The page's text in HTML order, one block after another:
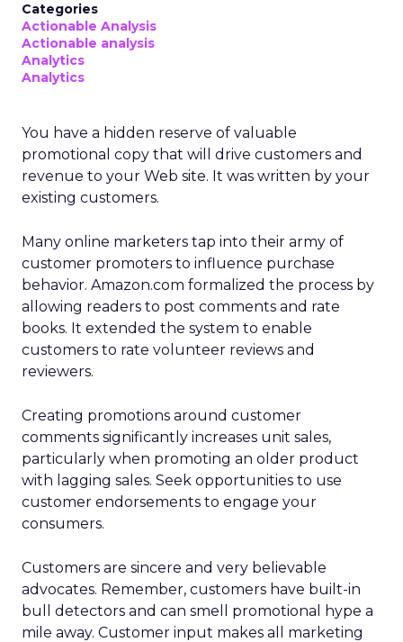
Categories
Actionable Analysis
Actionable analysis
Analytics
Analytics
You have a hidden reserve of valuable
promotional copy that will drive customers and
revenue to your Web site. It was written by your
existing customers.
Many online marketers tap into their army of
customer promoters to influence purchase
behavior. Amazon.com formalized the process by
allowing readers to post comments and rate
books. It extended the system to enable
customers to rate volunteer reviews and
reviewers.
Creating promotions around customer
comments significantly increases unit sales,
particularly when promoting an older product
with lagging sales. Seek opportunities to use
customer endorsements to engage your
consumers.
Customers are sincere and very believable
advocates. Remember, customers have built-in
bull detectors and can smell promotional hype a
mile away. Customer input makes all marketing